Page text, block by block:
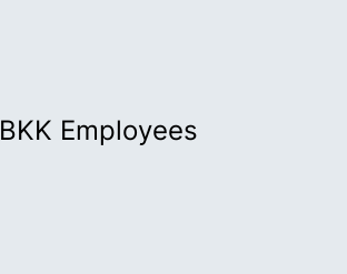
BKK Employees